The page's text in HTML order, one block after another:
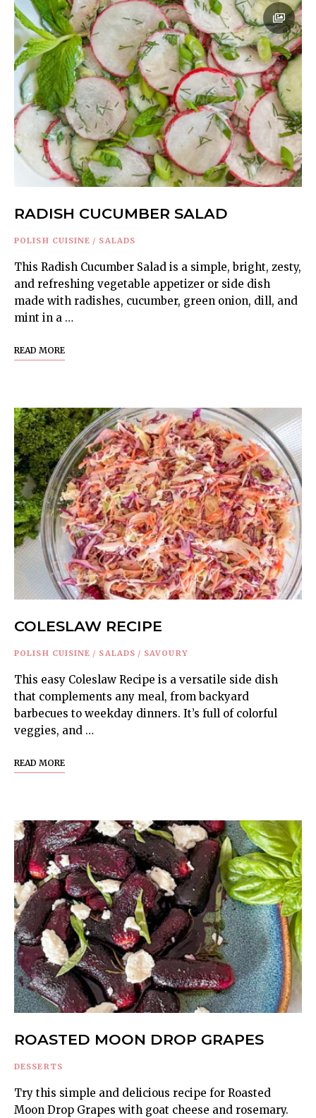
RADISH CUCUMBER SALAD
POLISH CUISINE / SALADS
This Radish Cucumber Salad is a simple, bright, zesty,
and refreshing vegetable appetizer or side dish
made with radishes, cucumber, green onion, dill, and
mint in a …
READ MORE
COLESLAW RECIPE
POLISH CUISINE / SALADS / SAVOURY
This easy Coleslaw Recipe is a versatile side dish
that complements any meal, from backyard
barbecues to weekday dinners. It’s full of colorful
veggies, and …
READ MORE
ROASTED MOON DROP GRAPES
DESSERTS
Try this simple and delicious recipe for Roasted
Moon Drop Grapes with goat cheese and rosemary.